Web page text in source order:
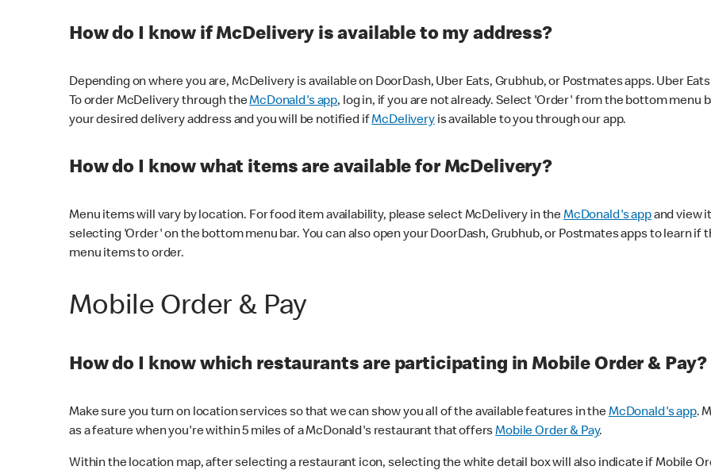
How do I know if McDelivery is available to my address?
Depending on where you are, McDelivery is available on DoorDash, Uber Eats, Grubhub, or Postmates apps. Uber
To order McDelivery through theMcDonald's app, log in, if you are not already. Select 'Order' from the bottom
your desired delivery address and you will be notified ifMcDeliveryis available to you through our app.
How do I know what items are available for McDelivery?
Menu items will vary by location. For food item availability, please select McDelivery in theMcDonald's appand view
selecting 'Order' on the bottom menu bar. You can also open your DoorDash, Grubhub, or Postmates apps to learn if
menu items to order.
Mobile Order & Pay
How do I know which restaurants are participating in Mobile Order & Pay?
Make sure you turn on location services so that we can show you all of the available features in theMcDonald's app.
as a feature when you're within 5 miles of a McDonald's restaurant that offersMobile Order & Pay.
Within the location map, after selecting a restaurant icon, selecting the white detail box will also indicate if Mobile